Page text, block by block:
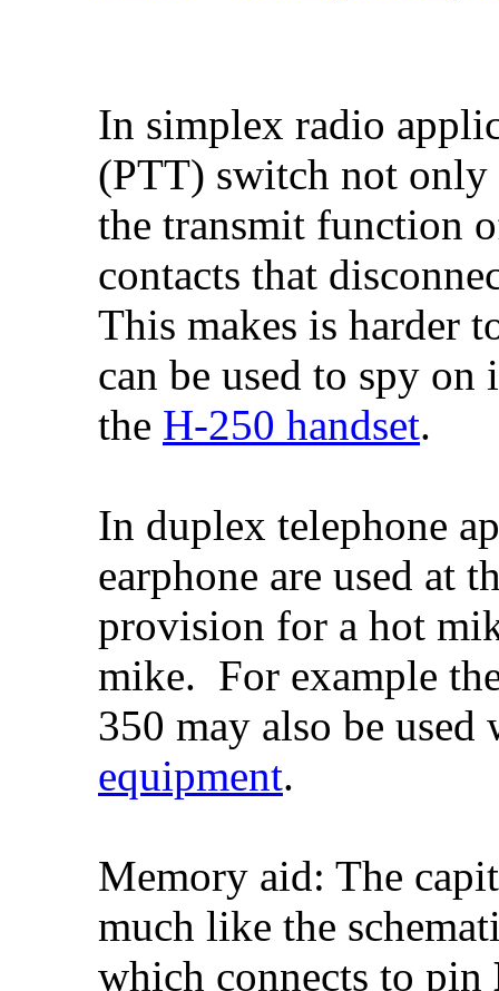
In simplex radio
(PTT) switch not only
the transmit function
contacts that
This makes is harder
can be used to spy
the H-250 handset.
In duplex telephone
earphone are used at
provision for a hot
mike. For example
350 may also be
equipment.
Memory aid: The
much like the
which connects to pin